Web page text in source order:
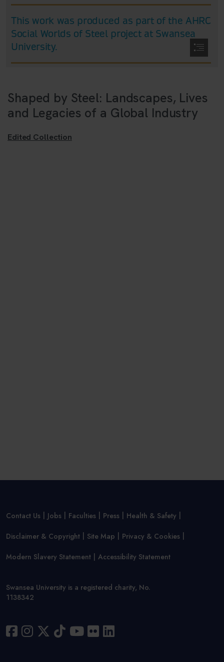
Shaped by Steel: Landscapes, Lives
and Legacies of a Global Industry
Edited Collection
Contact Us Jobs Faculties Press Health & Safety
Disclaimer & Copyright Site Map Privacy & Cookies
Modern Slavery Statement Accessibility Statement
Swansea University is a registered charity, No.
1138342